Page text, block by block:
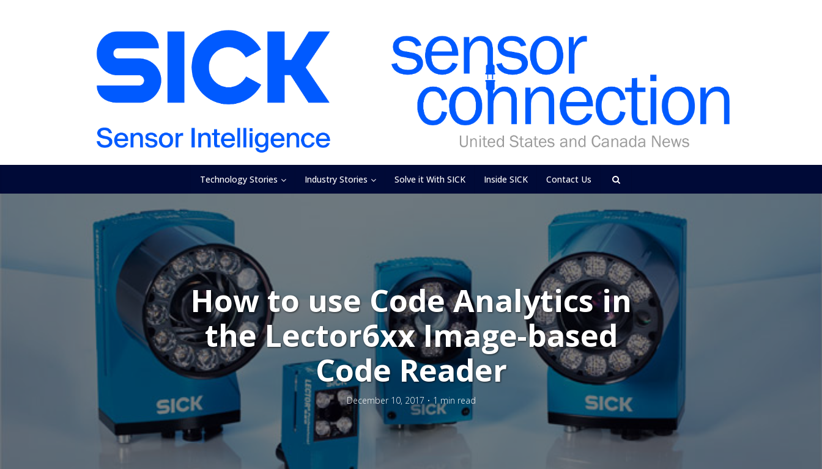
Technology Stories Industry Stories Solve it With SICK Inside SICK Contact Us
How to use Code Analytics in
the Lector6xx Image-based
Code Reader
December 10, 2017 1 min read